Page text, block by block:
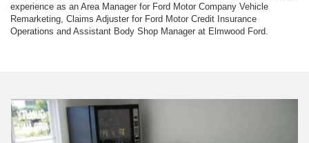
experience as an Area Manager for Ford Motor Company Vehicle
Remarketing, Claims Adjuster for Ford Motor Credit Insurance
Operations and Assistant Body Shop Manager at Elmwood Ford.